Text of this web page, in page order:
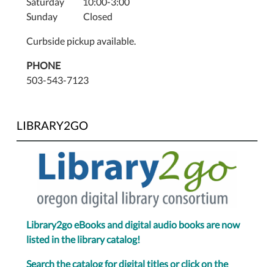
Sunday Closed
Curbside pickup available.
PHONE
503-543-7123
LIBRARY2GO
Library2go eBooks and digital audio books are now
listed in the library catalog!
Search the catalog for digital titles or click on the